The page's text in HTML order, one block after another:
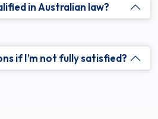
in Australian law?
if I’m not fully satisfied?